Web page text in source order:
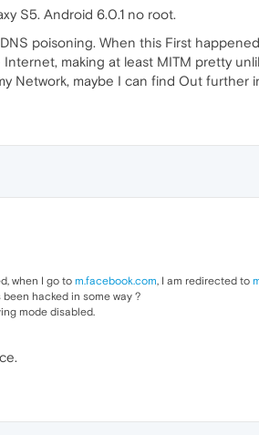
S5. Android 6.0.1 no root.
poisoning. When this First
making at least MITM pretty
Network, maybe I can find Out further
when I go to m.facebook.com, I am redirected to
hacked in some way ?
mode disabled.